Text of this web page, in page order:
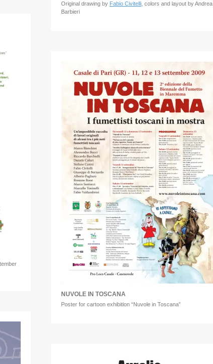
Original drawing by Fabio Civitelli , colors and layout by Andrea
Barbieri
NUVOLE IN TOSCANA
Poster for cartoon exhibition “Nuvole in Toscana”